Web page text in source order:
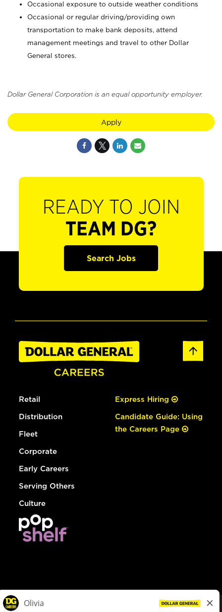
Occasional exposure to outside weather conditions
Occasional or regular driving/providing own
transportation to make bank deposits, attend
management meetings and travel to other Dollar
General stores.
Dollar General Corporation is an equal opportunity employer.
Apply
READY TO JOIN
TEAM DG?
Search Jobs
Retail
Distribution
Fleet
Corporate
Early Careers
Serving Others
Culture
Express Hiring
Candidate Guide: Using
the Careers Page